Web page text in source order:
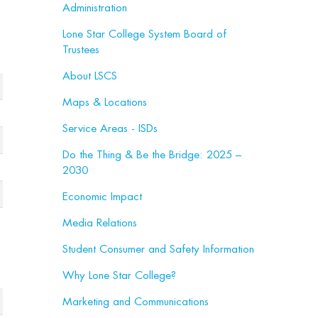
Administration
Lone Star College System Board of
Trustees
About LSCS
Maps & Locations
Service Areas - ISDs
Do the Thing & Be the Bridge: 2025 –
2030
Economic Impact
Media Relations
Student Consumer and Safety Information
Why Lone Star College?
Marketing and Communications